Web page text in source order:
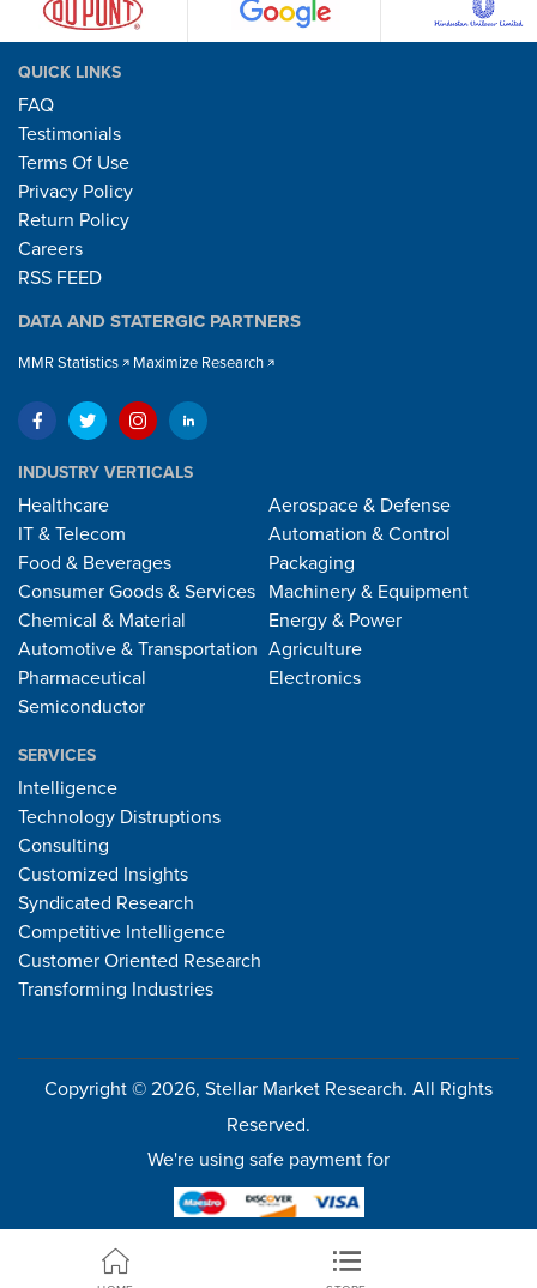
QUICK LINKS
FAQ
Testimonials
Terms Of Use
Privacy Policy
Return Policy
Careers
RSS FEED
DATA AND STATERGIC PARTNERS
MMR Statistics Maximize Research
INDUSTRY VERTICALS
Healthcare
IT & Telecom
Food & Beverages
Consumer Goods & Services
Chemical & Material
Automotive & Transportation
Pharmaceutical
Semiconductor
Aerospace & Defense
Automation & Control
Packaging
Machinery & Equipment
Energy & Power
Agriculture
Electronics
SERVICES
Intelligence
Technology Distruptions
Consulting
Customized Insights
Syndicated Research
Competitive Intelligence
Customer Oriented Research
Transforming Industries
Copyright © 2026, Stellar Market Research. All Rights
Reserved.
We're using safe payment for